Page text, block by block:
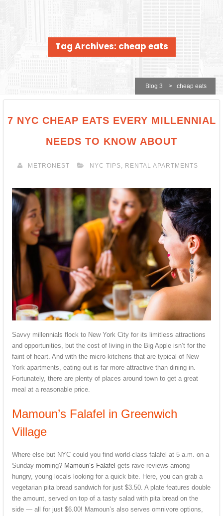
Tag Archives: cheap eats
Blog 3 > cheap eats
7 NYC CHEAP EATS EVERY MILLENNIAL
NEEDS TO KNOW ABOUT
METRONEST NYC TIPS RENTAL APARTMENTS
Savvy millennials flock to New York City for its limitless attractions
and opportunities, but the cost of living in the Big Apple isn’t for the
faint of heart. And with the micro-kitchens that are typical of New
York apartments, eating out is far more attractive than dining in.
Fortunately, there are plenty of places around town to get a great
meal at a reasonable price.
Mamoun’s Falafel in Greenwich
Village
Where else but NYC could you find world-class falafel at 5 a.m. on a
Sunday morning? Mamoun’s Falafel gets rave reviews among
hungry, young locals looking for a quick bite. Here, you can grab a
vegetarian pita bread sandwich for just $3.50. A plate features double
the amount, served on top of a tasty salad with pita bread on the
side — all for just $6.00! Mamoun’s also serves omnivore options,